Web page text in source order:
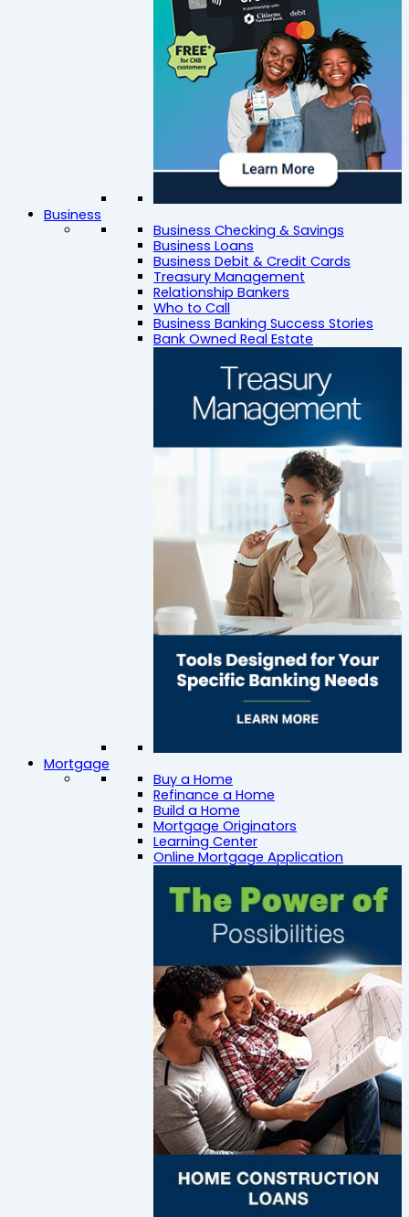
Business
Business Checking & Savings
Business Loans
Business Debit & Credit Cards
Treasury Management
Relationship Bankers
Who to Call
Business Banking Success Stories
Bank Owned Real Estate
Mortgage
Buy a Home
Refinance a Home
Build a Home
Mortgage Originators
Learning Center
Online Mortgage Application